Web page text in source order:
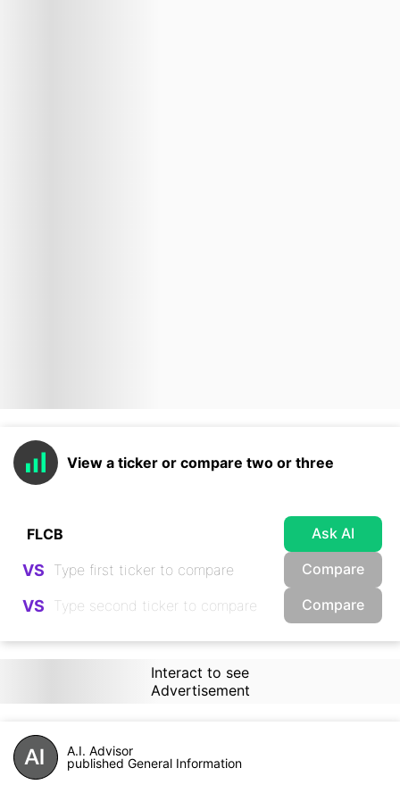
View a ticker or compare two or three
Ask AI
VS Compare
VS Compare
Interact to see
Advertisement
A.I. Advisor
published General Information